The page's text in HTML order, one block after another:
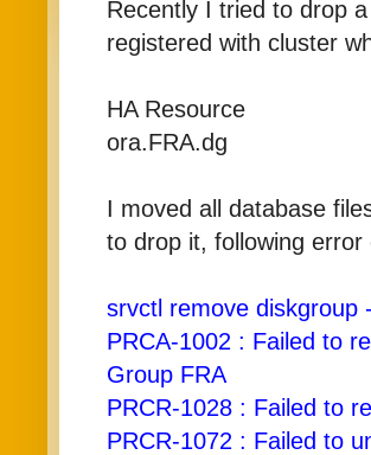
Recently I tried to drop
registered with cluster
HA
ora.FRA.dg
I moved all database
to drop it, following error
srvctl remove diskgroup
PRCA-1002 : Failed to
Group FRA
PRCR-1028 : Failed to
PRCR-1072 : Failed to